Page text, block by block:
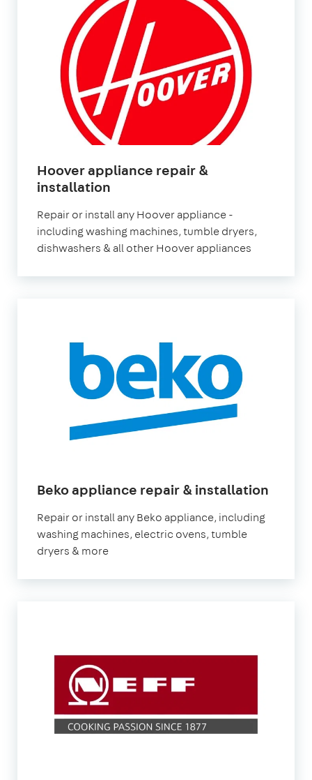
Hoover appliance repair &
installation
Repair or install any Hoover appliance -
including washing machines, tumble dryers,
dishwashers & all other Hoover appliances
Beko appliance repair & installation
Repair or install any Beko appliance, including
washing machines, electric ovens, tumble
dryers & more